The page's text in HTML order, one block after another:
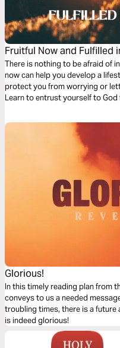
Fruitful Now and Fulfilled
There is nothing to be afraid of
now can help you develop a
protect you from worrying or
Learn to entrust yourself to God
Glorious!
In this timely reading plan from
conveys to us a needed
troubling times, there is a future
is indeed glorious!